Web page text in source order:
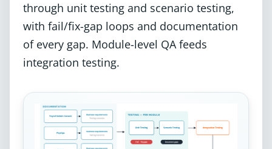
through unit testing and scenario testing,
with fail/fix-gap loops and documentation
of every gap. Module-level QA feeds
integration testing.